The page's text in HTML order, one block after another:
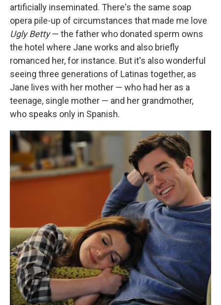
artificially inseminated. There's the same soap
opera pile-up of circumstances that made me love
Ugly Betty— the father who donated sperm owns
the hotel where Jane works and also briefly
romanced her, for instance. But it's also wonderful
seeing three generations of Latinas together, as
Jane lives with her mother — who had her as a
teenage, single mother — and her grandmother,
who speaks only in Spanish.